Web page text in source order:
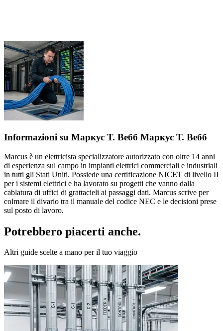
Informazioni su Маркус Т. Вебб Маркус Т. Вебб
Marcus è un elettricista specializzatore autorizzato con oltre 14 anni
di esperienza sul campo in impianti elettrici commerciali e industriali
in tutti gli Stati Uniti. Possiede una certificazione NICET di livello II
per i sistemi elettrici e ha lavorato su progetti che vanno dalla
cablatura di uffici di grattacieli ai passaggi dati. Marcus scrive per
colmare il divario tra il manuale del codice NEC e le decisioni prese
sul posto di lavoro.
Potrebbero piacerti anche.
Altri guide scelte a mano per il tuo viaggio